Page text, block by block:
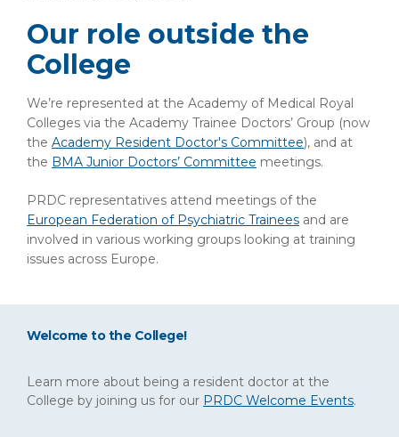
Our role outside the
College
We’re represented at the Academy of Medical Royal
Colleges via the Academy Trainee Doctors’ Group (now
the Academy Resident Doctor's Committee), and at
the BMA Junior Doctors’ Committee meetings.
PRDC representatives attend meetings of the
European Federation of Psychiatric Trainees and are
involved in various working groups looking at training
issues across Europe.
Welcome to the College!
Learn more about being a resident doctor at the
College by joining us for our PRDC Welcome Events.